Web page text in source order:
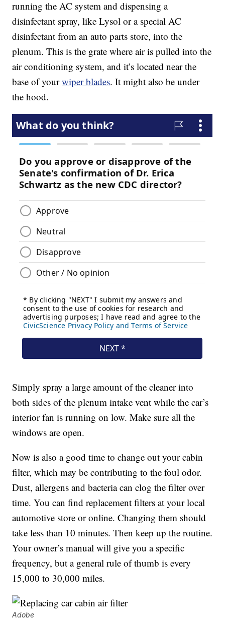
running the AC system and dispensing a
disinfectant spray, like Lysol or a special AC
disinfectant from an auto parts store, into the
plenum. This is the grate where air is pulled into the
air conditioning system, and it’s located near the
base of yourwiper blades. It might also be under
the hood.
Simply spray a large amount of the cleaner into
both sides of the plenum intake vent while the car’s
interior fan is running on low. Make sure all the
windows are open.
Now is also a good time to change out your cabin
filter, which may be contributing to the foul odor.
Dust, allergens and bacteria can clog the filter over
time. You can find replacement filters at your local
automotive store or online. Changing them should
take less than 10 minutes. Then keep up the routine.
Your owner’s manual will give you a specific
frequency, but a general rule of thumb is every
15,000 to 30,000 miles.
Adobe